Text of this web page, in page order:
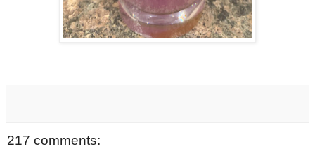
217 comments: